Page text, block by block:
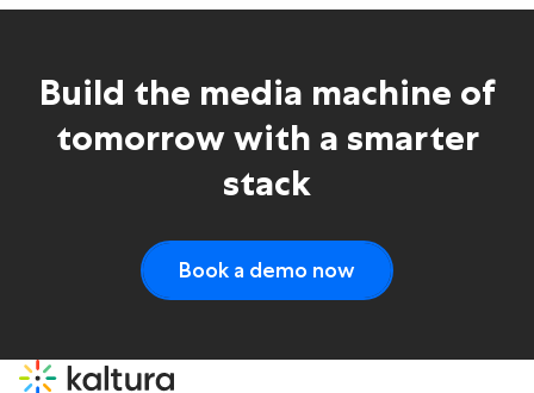
Build the media machine of
tomorrow with a smarter
stack
Book a demo now